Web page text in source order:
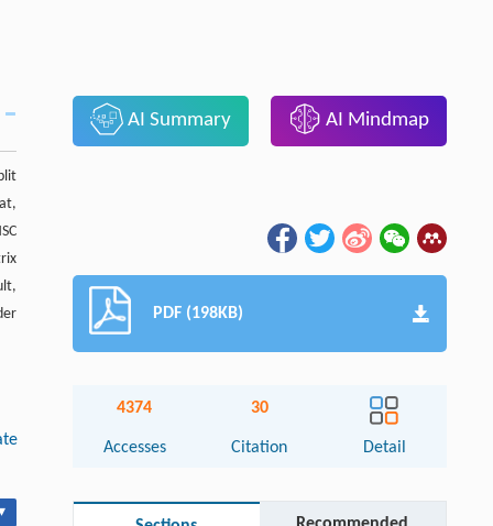
AI Summary AI Mindmap
PDF (198KB)
4374
Accesses
30
Citation Detail